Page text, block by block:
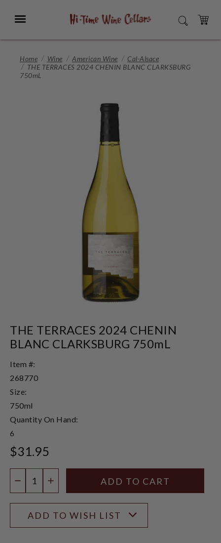
Main
Menu SEARCH
CART
Home Wine American Wine
Cal-Alsace
THE TERRACES 2024 CHENIN BLANC CLARKSBURG
750mL
THE TERRACES 2024 CHENIN
BLANC CLARKSBURG 750mL
Item #:
268770
Size:
750ml
Quantity On Hand:
6
$31.95
DECREASE QUANTITY
INCREASE QUANTITY
ADD TO WISH LIST